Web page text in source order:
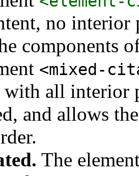
no interior
components
<mixed-
with all interior
and allows
The